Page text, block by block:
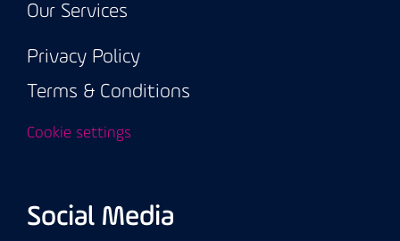
Our Services
Privacy Policy
Terms & Conditions
Cookie settings
Social Media